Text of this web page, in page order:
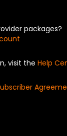
packages?
visit the Help